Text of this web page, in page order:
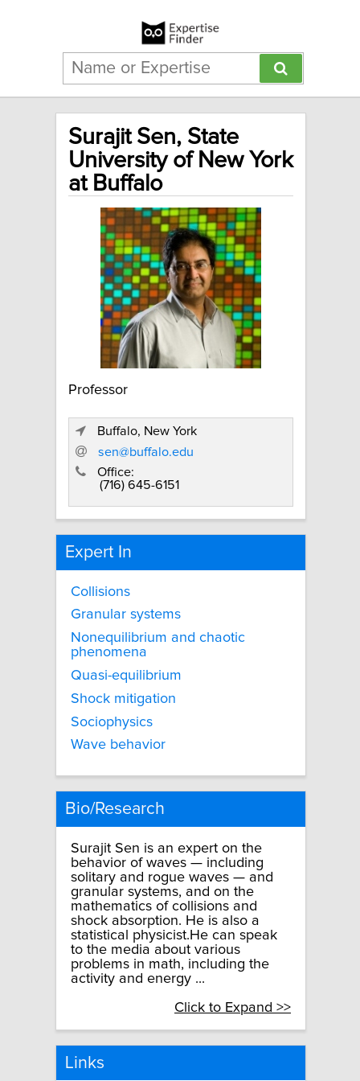
Surajit Sen, State
University of New York
at Buffalo
Professor
Buffalo, New York
sen@buffalo.edu
Office:
(716) 645-6151
Expert In
Collisions
Granular systems
Nonequilibrium and chaotic
phenomena
Quasi-equilibrium
Shock mitigation
Sociophysics
Wave behavior
Bio/Research
Surajit Sen is an expert on the
behavior of waves — including
solitary and rogue waves — and
granular systems, and on the
mathematics of collisions and
shock absorption. He is also a
statistical physicist.He can speak
to the media about various
problems in math, including the
activity and energy ...
Click to Expand >>
Links